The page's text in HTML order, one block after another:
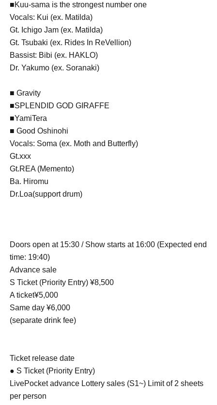
■Kuu-sama is the strongest number one
Vocals: Kui (ex. Matilda)
Gt. Ichigo Jam (ex. Matilda)
Gt. Tsubaki (ex. Rides In ReVellion)
Bassist: Bibi (ex. HAKLO)
Dr. Yakumo (ex. Soranaki)
■ Gravity
■SPLENDID GOD GIRAFFE
■YamiTera
■ Good Oshinohi
Vocals: Soma (ex. Moth and Butterfly)
Gt.xxx
Gt.REA (Memento)
Ba. Hiromu
Dr.Loa(support drum)
Doors open at 15:30 / Show starts at 16:00 (Expected end
time: 19:40)
Advance sale
S Ticket (Priority Entry) ¥8,500
A ticket¥5,000
Same day ¥6,000
(separate drink fee)
Ticket release date
● S Ticket (Priority Entry)
LivePocket advance Lottery sales (S1~) Limit of 2 sheets
per person